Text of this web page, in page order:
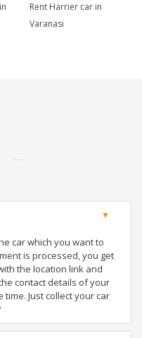
Rent Harrier car in
Varanasi
car which you want to
is processed, you get
the location link and
contact details of your
Just collect your car